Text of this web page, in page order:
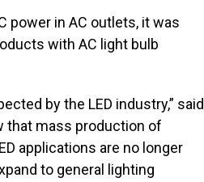
power in AC outlets, it was
with AC light bulb
by the LED industry,” said
that mass production of
applications are no longer
to general lighting